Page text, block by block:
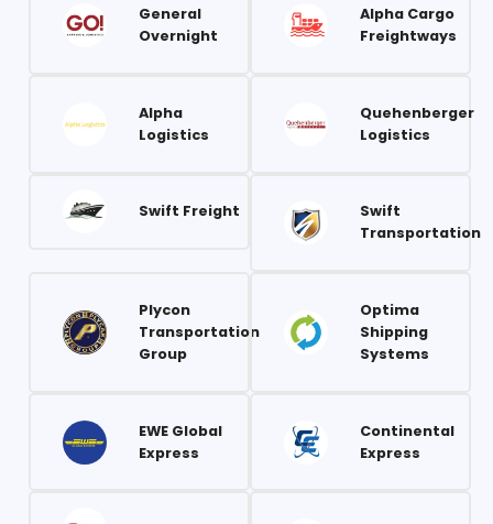
General
Overnight
Alpha Cargo
Freightways
Alpha
Logistics
Quehenberger
Logistics
Swift Freight
Swift
Transportation
Plycon
Transportation
Group
Optima
Shipping
Systems
EWE Global
Express
Continental
Express